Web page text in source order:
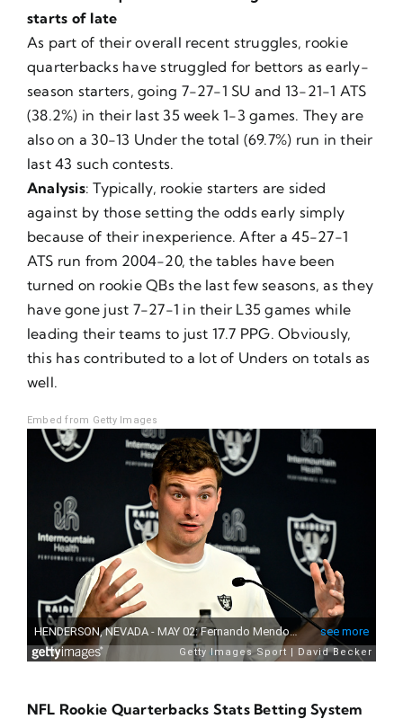
starts of late
As part of their overall recent struggles, rookie
quarterbacks have struggled for bettors as early-
season starters, going 7-27-1 SU and 13-21-1 ATS
(38.2%) in their last 35 week 1-3 games. They are
also on a 30-13 Under the total (69.7%) run in their
last 43 such contests.
Analysis: Typically, rookie starters are sided
against by those setting the odds early simply
because of their inexperience. After a 45-27-1
ATS run from 2004-20, the tables have been
turned on rookie QBs the last few seasons, as they
have gone just 7-27-1 in their L35 games while
leading their teams to just 17.7 PPG. Obviously,
this has contributed to a lot of Unders on totals as
well.
Embed from Getty Images
NFL Rookie Quarterbacks Stats Betting System